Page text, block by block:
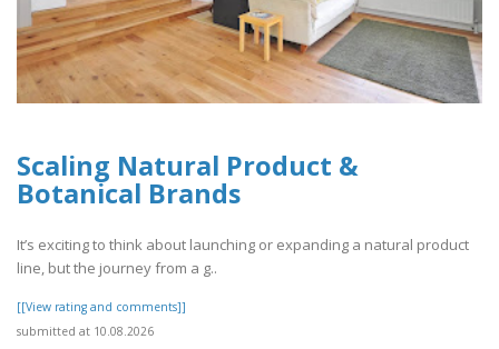
Scaling Natural Product &
Botanical Brands
It’s exciting to think about launching or expanding a natural product
line, but the journey from a g..
[[View rating and comments]]
submitted at 10.08.2026